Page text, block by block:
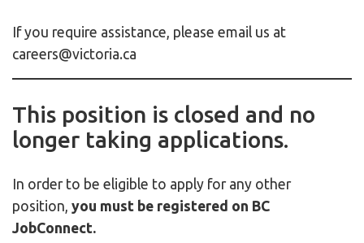
If you require assistance, please email us at
careers@victoria.ca
This position is closed and no
longer taking applications.
In order to be eligible to apply for any other
position, you must be registered on BC
JobConnect.